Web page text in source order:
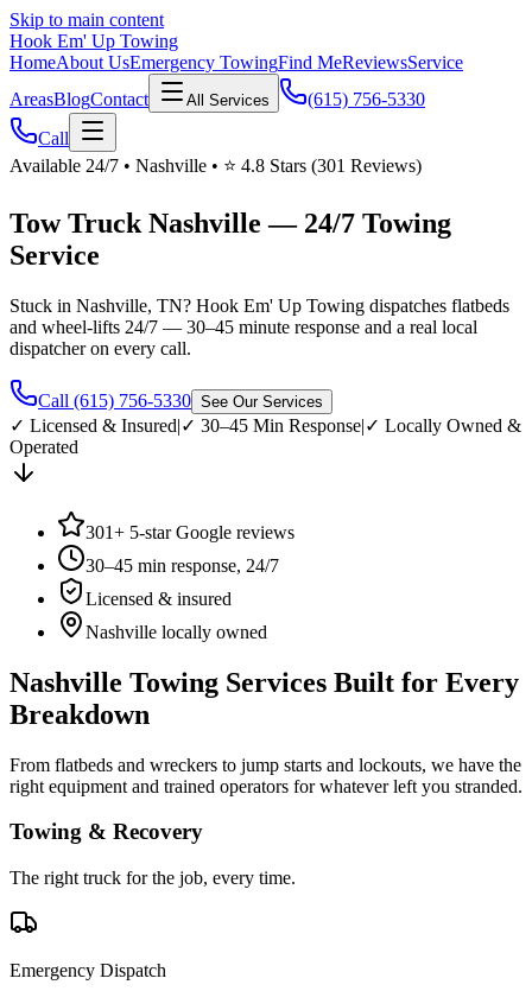
Skip to main content
Hook Em' Up Towing
HomeAbout UsEmergency TowingFind MeReviewsService
AreasBlogContact All Services
(615) 756-5330
Call
Available 24/7 • Nashville • ⭐ 4.8 Stars (301 Reviews)
Tow Truck Nashville — 24/7 Towing
Service
Stuck in Nashville, TN? Hook Em' Up Towing dispatches flatbeds
and wheel-lifts 24/7 — 30–45 minute response and a real local
dispatcher on every call.
Call (615) 756-5330 See Our Services
✓ Licensed & Insured|✓ 30–45 Min Response|✓ Locally Owned &
Operated
301+ 5-star Google reviews
30–45 min response, 24/7
Licensed & insured
Nashville locally owned
Nashville Towing Services Built for Every
Breakdown
From flatbeds and wreckers to jump starts and lockouts, we have the
right equipment and trained operators for whatever left you stranded.
Towing & Recovery
The right truck for the job, every time.
Emergency Dispatch